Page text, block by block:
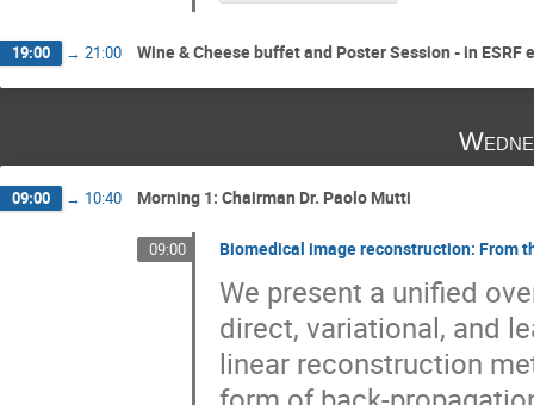
19:00 → 21:00 Wine & Cheese buffet and Poster Session - in
09:00 → 10:40 Morning 1: Chairman Dr. Paolo Mutti
09:00 Biomedical image reconstruction: From
We present a unified
direct, variational, and
linear reconstruction